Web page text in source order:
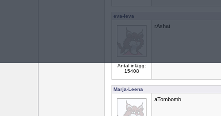
eva-leva
Antal inlägg:
15408
rAshat
Marja-Leena
aTombomb